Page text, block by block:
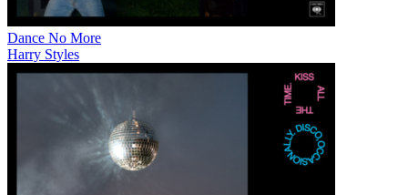
Dance No More
Harry Styles